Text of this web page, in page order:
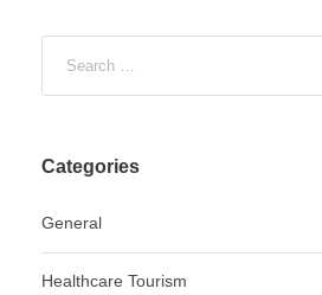
Categories
General
Healthcare Tourism